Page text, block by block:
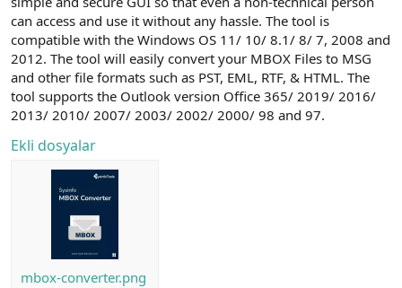
can access and use it without any hassle. The tool is
compatible with the Windows OS 11/ 10/ 8.1/ 8/ 7, 2008 and
2012. The tool will easily convert your MBOX Files to MSG
and other file formats such as PST, EML, RTF, & HTML. The
tool supports the Outlook version Office 365/ 2019/ 2016/
2013/ 2010/ 2007/ 2003/ 2002/ 2000/ 98 and 97.
Ekli dosyalar
mbox-converter.png